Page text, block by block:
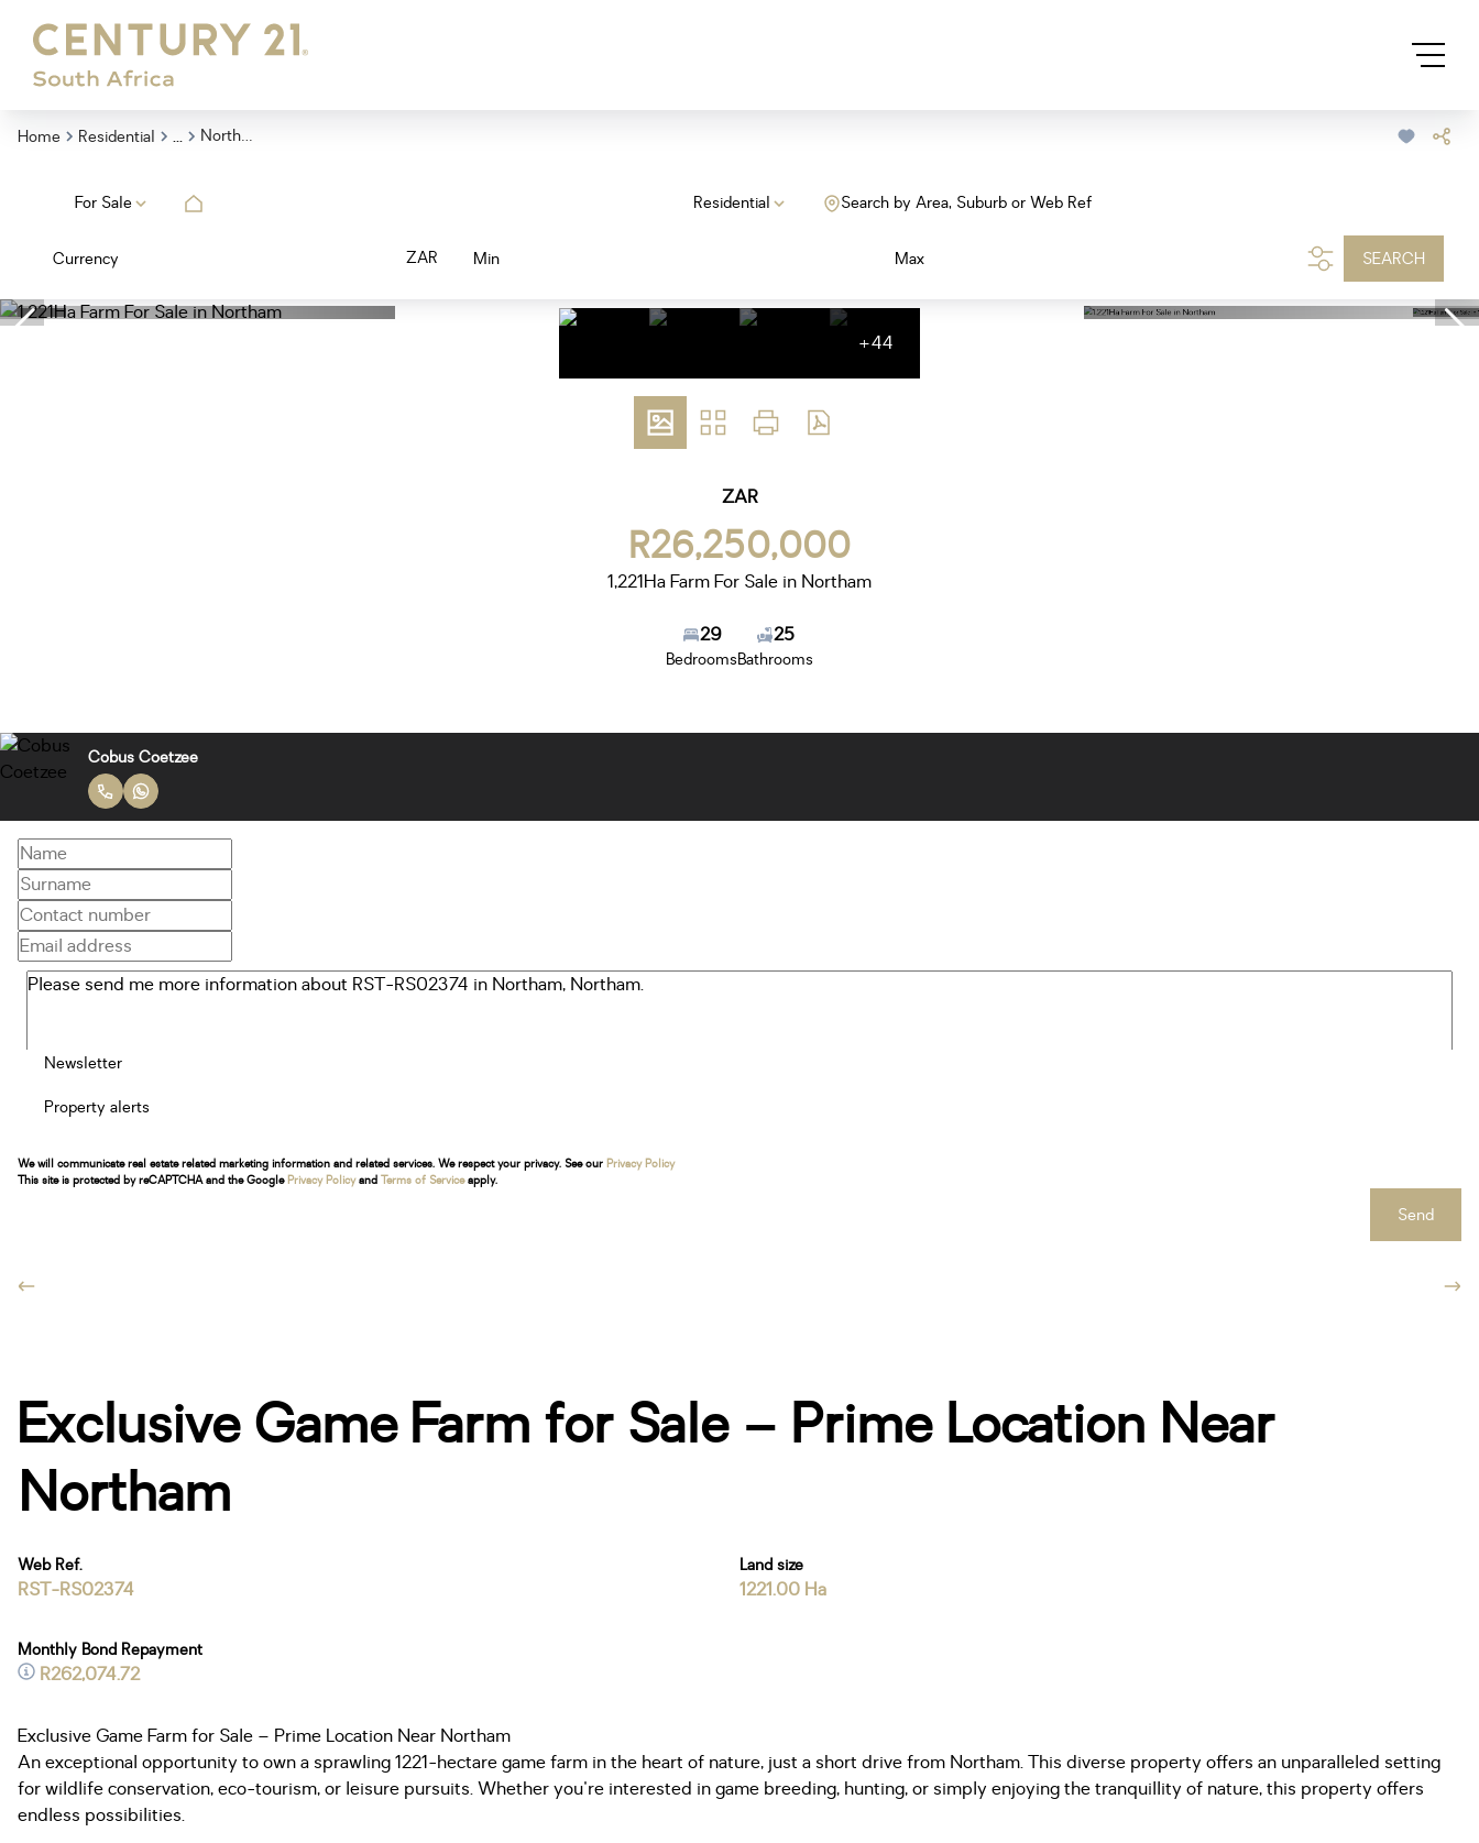
Home Residential ... Northam
For Sale Residential Search by Area, Suburb or Web Ref
Currency ZAR Min Max SEARCH
+44
ZAR
R26,250,000
1,221Ha Farm For Sale in Northam
29
Bedrooms
25
Bathrooms
Cobus Coetzee
Newsletter
Property alerts
We will communicate real estate related marketing information and related services. We respect your privacy. See our Privacy Policy
This site is protected by reCAPTCHA and the Google Privacy Policyand Terms of Serviceapply.
Send
Exclusive Game Farm for Sale – Prime Location Near
Northam
Web Ref.
RST-RS02374
Land size
1221.00 Ha
Monthly Bond Repayment
R262,074.72
Exclusive Game Farm for Sale – Prime Location Near Northam
An exceptional opportunity to own a sprawling 1221-hectare game farm in the heart of nature, just a short drive from Northam. This diverse property offers an unparalleled setting
for wildlife conservation, eco-tourism, or leisure pursuits. Whether you're interested in game breeding, hunting, or simply enjoying the tranquillity of nature, this property offers
endless possibilities.